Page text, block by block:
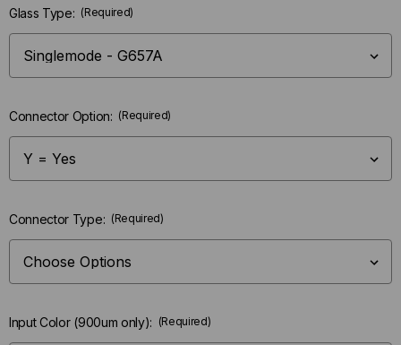
Glass Type: (Required)
Connector Option: (Required)
Connector Type: (Required)
Input Color (900um only): (Required)